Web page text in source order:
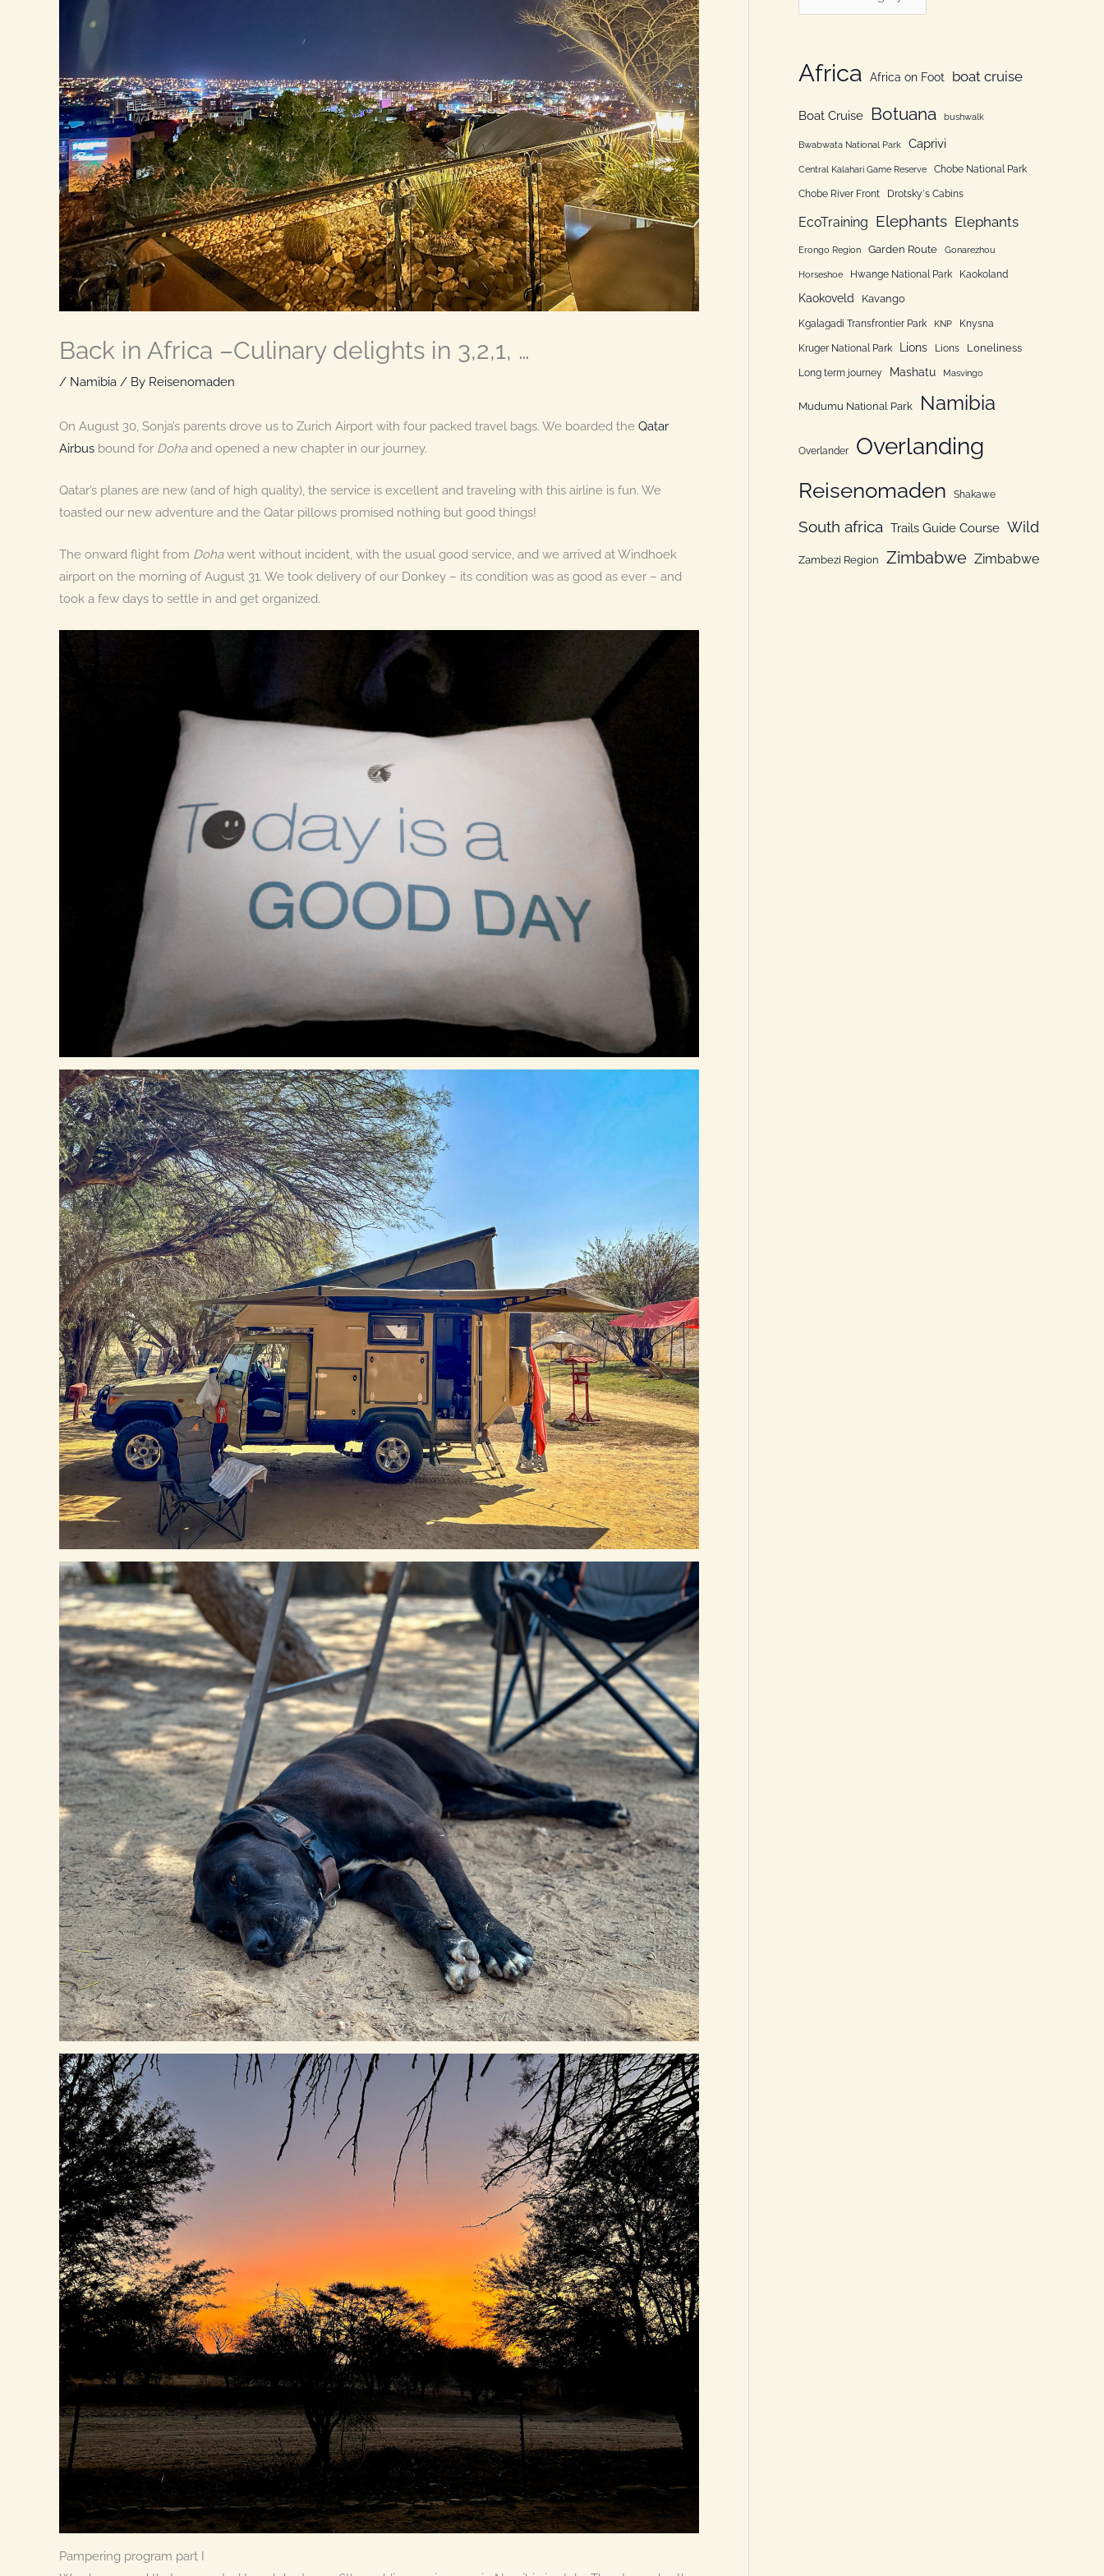
Back in Africa –Culinary delights in 3,2,1, …
/ Namibia / By Reisenomaden
On August 30, Sonja’s parents drove us to Zurich Airport with four packed travel bags. We boarded the Qatar
Airbus bound for Dohaand opened a new chapter in our journey.
Qatar’s planes are new (and of high quality), the service is excellent and traveling with this airline is fun. We
toasted our new adventure and the Qatar pillows promised nothing but good things!
The onward flight from Dohawent without incident, with the usual good service, and we arrived at Windhoek
airport on the morning of August 31. We took delivery of our Donkey – its condition was as good as ever – and
took a few days to settle in and get organized.
Pampering program part I
r
a
e
o
e
Africa Africa on Foot boat cruise
Boat Cruise Botuana bushwalk
Bwabwata National Park Caprivi
Central Kalahari Game Reserve Chobe National Park
Chobe River Front Drotsky´s Cabins
EcoTraining Elephants Elephants
Erongo Region Garden Route Gonarezhou
Horseshoe Hwange National Park Kaokoland
Kaokoveld Kavango
Kgalagadi Transfrontier Park KNP Knysna
Kruger National Park Lions Lions Loneliness
Long term journey Mashatu Masvingo
Mudumu National Park Namibia
Overlander Overlanding
Reisenomaden Shakawe
South africa Trails Guide Course Wild
Zambezi Region Zimbabwe Zimbabwe